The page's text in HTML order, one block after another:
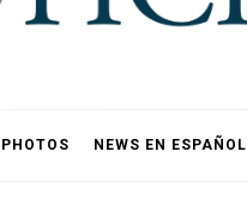
PHOTOS NEWS EN ESPAÑOL